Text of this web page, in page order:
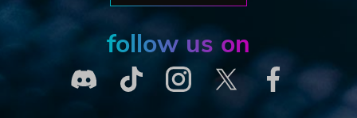
follow us on